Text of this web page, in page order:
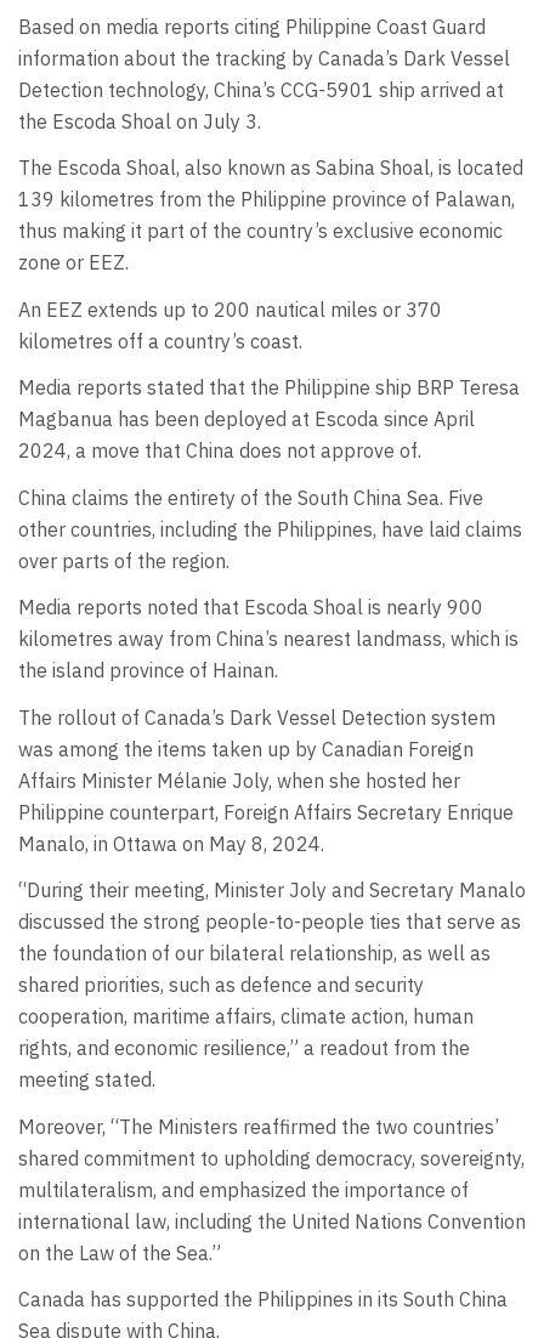
Based on media reports citing Philippine Coast Guard
information about the tracking by Canada’s Dark Vessel
Detection technology, China’s CCG-5901 ship arrived at
the Escoda Shoal on July 3.
The Escoda Shoal, also known as Sabina Shoal, is located
139 kilometres from the Philippine province of Palawan,
thus making it part of the country’s exclusive economic
zone or EEZ.
An EEZ extends up to 200 nautical miles or 370
kilometres off a country’s coast.
Media reports stated that the Philippine ship BRP Teresa
Magbanua has been deployed at Escoda since April
2024, a move that China does not approve of.
China claims the entirety of the South China Sea. Five
other countries, including the Philippines, have laid claims
over parts of the region.
Media reports noted that Escoda Shoal is nearly 900
kilometres away from China’s nearest landmass, which is
the island province of Hainan.
The rollout of Canada’s Dark Vessel Detection system
was among the items taken up by Canadian Foreign
Affairs Minister Mélanie Joly, when she hosted her
Philippine counterpart, Foreign Affairs Secretary Enrique
Manalo, in Ottawa on May 8, 2024.
“During their meeting, Minister Joly and Secretary Manalo
discussed the strong people-to-people ties that serve as
the foundation of our bilateral relationship, as well as
shared priorities, such as defence and security
cooperation, maritime affairs, climate action, human
rights, and economic resilience,” a readout from the
meeting stated.
Moreover, “The Ministers reaffirmed the two countries’
shared commitment to upholding democracy, sovereignty,
multilateralism, and emphasized the importance of
international law, including the United Nations Convention
on the Law of the Sea.”
Canada has supported the Philippines in its South China
Sea dispute with China.